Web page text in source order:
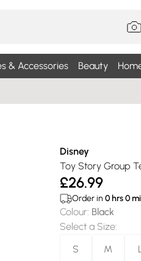
& Accessories Beauty
Disney
Toy Story Group
£26.99
Order in 0hrs0
Colour: Black
Select a Size:
S
M